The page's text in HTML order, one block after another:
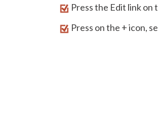
Press the Edit link on
Press on the + icon,